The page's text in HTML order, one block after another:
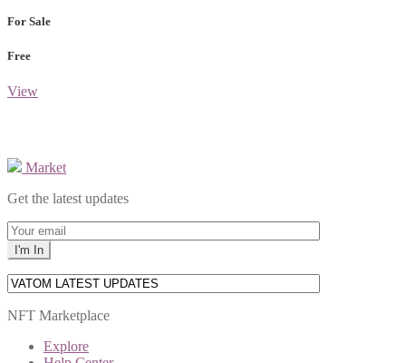
For Sale
Free
View
Market
Get the latest updates
NFT Marketplace
Explore